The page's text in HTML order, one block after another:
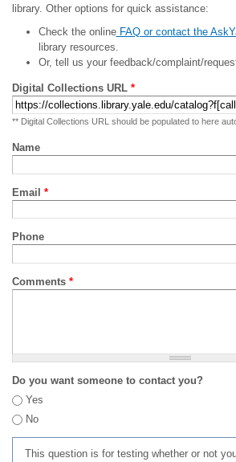
library. Other options for quick assistance:
Check the onlineFAQ or contact the
library resources.
Or, tell us your feedback/complaint/
Digital Collections URL *
** Digital Collections URL should be populated to here
Name
Email *
Phone
Comments *
Do you want someone to contact you?
Yes
No
This question is for testing whether or not